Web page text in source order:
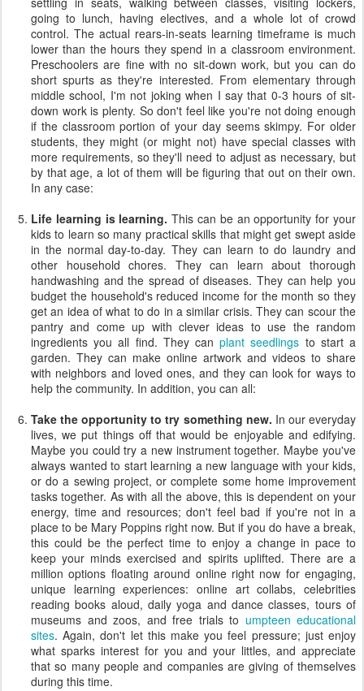
going to lunch, having electives, and a whole lot of crowd
control. The actual rears-in-seats learning timeframe is much
lower than the hours they spend in a classroom environment.
Preschoolers are fine with no sit-down work, but you can do
short spurts as they're interested. From elementary through
middle school, I'm not joking when I say that 0-3 hours of sit-
down work is plenty. So don't feel like you're not doing enough
if the classroom portion of your day seems skimpy. For older
students, they might (or might not) have special classes with
more requirements, so they'll need to adjust as necessary, but
by that age, a lot of them will be figuring that out on their own.
In any case:
Life learning is learning. This can be an opportunity for your
kids to learn so many practical skills that might get swept aside
in the normal day-to-day. They can learn to do laundry and
other household chores. They can learn about thorough
handwashing and the spread of diseases. They can help you
budget the household's reduced income for the month so they
get an idea of what to do in a similar crisis. They can scour the
pantry and come up with clever ideas to use the random
ingredients you all find. They canplant seedlings to start a
garden. They can make online artwork and videos to share
with neighbors and loved ones, and they can look for ways to
help the community. In addition, you can all:
Take the opportunity to try something new. In our everyday
lives, we put things off that would be enjoyable and edifying.
Maybe you could try a new instrument together. Maybe you've
always wanted to start learning a new language with your kids,
or do a sewing project, or complete some home improvement
tasks together. As with all the above, this is dependent on your
energy, time and resources; don't feel bad if you're not in a
place to be Mary Poppins right now. But if you do have a break,
this could be the perfect time to enjoy a change in pace to
keep your minds exercised and spirits uplifted. There are a
million options floating around online right now for engaging,
unique learning experiences: online art collabs, celebrities
reading books aloud, daily yoga and dance classes, tours of
museums and zoos, and free trials to umpteen educational
sites. Again, don't let this make you feel pressure; just enjoy
what sparks interest for you and your littles, and appreciate
that so many people and companies are giving of themselves
during this time.